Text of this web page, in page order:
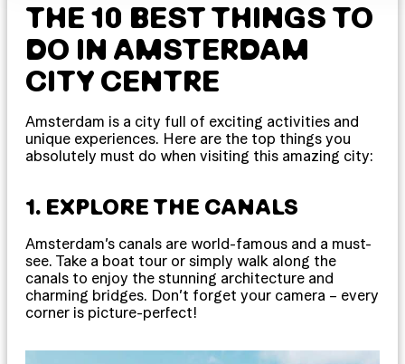
THE 10 BEST THINGS TO
DO IN AMSTERDAM
CITY CENTRE
Amsterdam is a city full of exciting activities and
unique experiences. Here are the top things you
absolutely must do when visiting this amazing city:
1. EXPLORE THE CANALS
Amsterdam’s canals are world-famous and a must-
see. Take a boat tour or simply walk along the
canals to enjoy the stunning architecture and
charming bridges. Don’t forget your camera – every
corner is picture-perfect!